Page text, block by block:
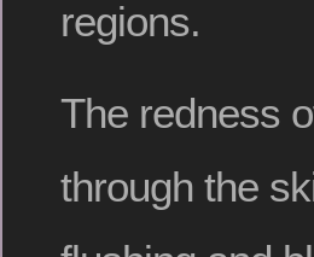
regions.
The redness
through the